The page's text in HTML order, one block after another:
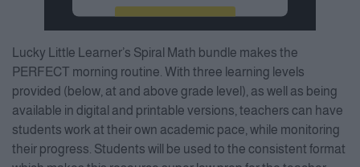
Accept
Powered by Usercentrics
Consent Management Platform
Lucky Little Learner’s Spiral Math bundle makes the
PERFECT morning routine. With three learning levels
provided (below, at and above grade level), as well as being
available in digital and printable versions, teachers can have
students work at their own academic pace, while monitoring
their progress. Students will be used to the consistent format